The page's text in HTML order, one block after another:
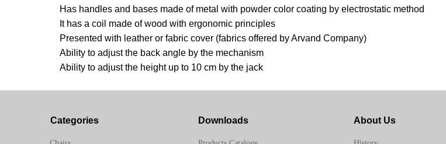
Has handles and bases made of metal with powder color coating by electrostatic method
It has a coil made of wood with ergonomic principles
Presented with leather or fabric cover (fabrics offered by Arvand Company)
Ability to adjust the back angle by the mechanism
Ability to adjust the height up to 10 cm by the jack
Categories Downloads About Us